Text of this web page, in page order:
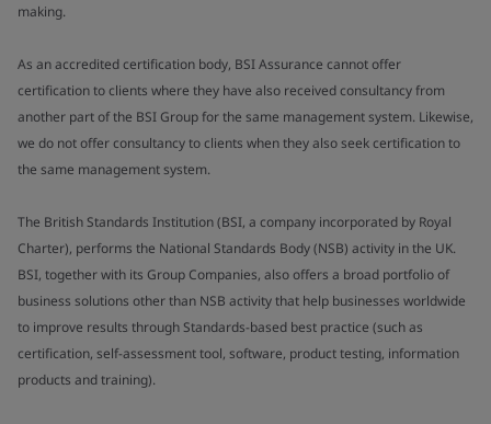
making.
As an accredited certification body, BSI Assurance cannot offer
certification to clients where they have also received consultancy from
another part of the BSI Group for the same management system. Likewise,
we do not offer consultancy to clients when they also seek certification to
the same management system.
The British Standards Institution (BSI, a company incorporated by Royal
Charter), performs the National Standards Body (NSB) activity in the UK.
BSI, together with its Group Companies, also offers a broad portfolio of
business solutions other than NSB activity that help businesses worldwide
to improve results through Standards-based best practice (such as
certification, self-assessment tool, software, product testing, information
products and training).